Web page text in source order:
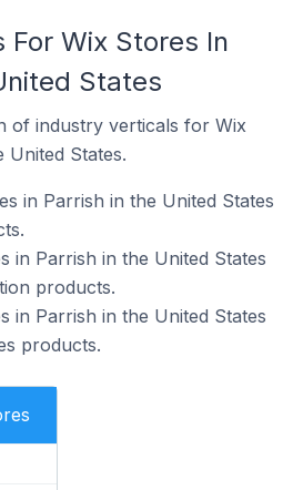
For Wix Stores In
States
of industry verticals for Wix
United States.
in Parrish in the United States
in Parrish in the United States
products.
in Parrish in the United States
products.